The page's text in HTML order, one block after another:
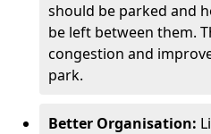
should be parked and
be left between them.
congestion and
park.
Better Organisation: